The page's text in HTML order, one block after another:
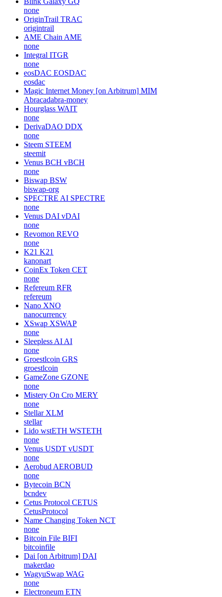
none
OriginTrail TRAC
origintrail
AME Chain AME
none
Integral ITGR
none
eosDAC EOSDAC
eosdac
Magic Internet Money [on Arbitrum] MIM
Abracadabra-money
Hourglass WAIT
none
DerivaDAO DDX
none
Steem STEEM
steemit
Venus BCH vBCH
none
Biswap BSW
biswap-org
SPECTRE AI SPECTRE
none
Venus DAI vDAI
none
Revomon REVO
none
K21 K21
kanonart
CoinEx Token CET
none
Refereum RFR
refereum
Nano XNO
nanocurrency
XSwap XSWAP
none
Sleepless AI AI
none
Groestlcoin GRS
groestlcoin
GameZone GZONE
none
Mistery On Cro MERY
none
Stellar XLM
stellar
Lido wstETH WSTETH
none
Venus USDT vUSDT
none
Aerobud AEROBUD
none
Bytecoin BCN
bcndev
Cetus Protocol CETUS
CetusProtocol
Name Changing Token NCT
none
Bitcoin File BIFI
bitcoinfile
Dai [on Arbitrum] DAI
makerdao
WagyuSwap WAG
none
Electroneum ETN